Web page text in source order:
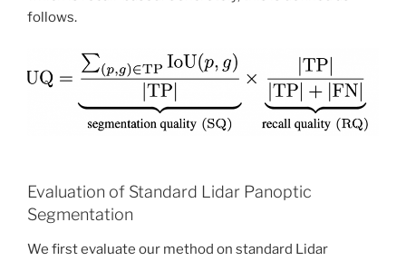
follows.
Evaluation of Standard Lidar Panoptic
Segmentation
We first evaluate our method on standard Lidar